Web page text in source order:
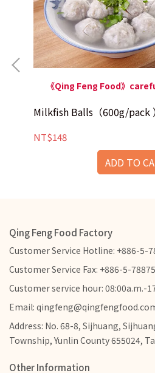
《Qing Feng Food》
naturally sweet flavour
Milkfish Balls（600g/pack ）
NT$148
ADD TO
Qing Feng Food Factory
Customer Service Hotline: +886-5-
Customer Service Fax: +886-5-
Customer service hour: 08:00a.m.-
Email:
Address: No. 68-8, Sijhuang,
Township, Yunlin County 655024,
Other Information